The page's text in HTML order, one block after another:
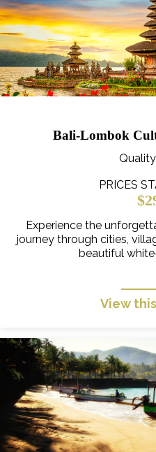
Bali-Lombok
Quality
PRICES
Experience the
journey through cities,
beautiful
View